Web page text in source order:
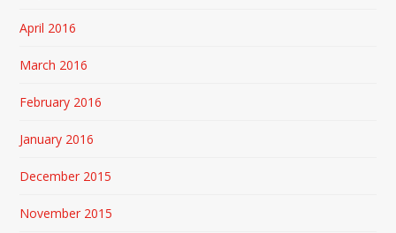
April 2016
March 2016
February 2016
January 2016
December 2015
November 2015